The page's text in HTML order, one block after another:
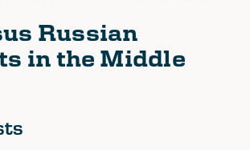
Russian
in the Middle